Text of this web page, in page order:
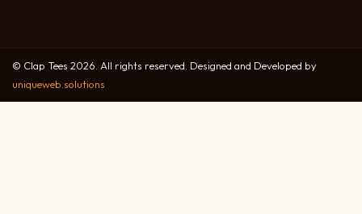
© Clap Tees 2026. All rights reserved. Designed and Developed by
uniqueweb.solutions